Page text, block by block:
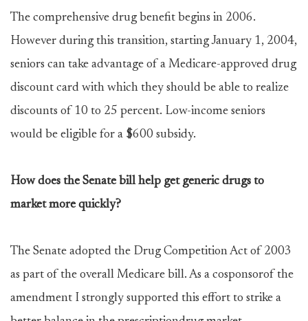
The comprehensive drug benefit begins in 2006.
However during this transition, starting January 1, 2004,
seniors can take advantage of a Medicare-approved drug
discount card with which they should be able to realize
discounts of 10 to 25 percent. Low-income seniors
would be eligible for a $600 subsidy.
How does the Senate bill help get generic drugs to
market more quickly?
The Senate adopted the Drug Competition Act of 2003
as part of the overall Medicare bill. As a cosponsorof the
amendment I strongly supported this effort to strike a